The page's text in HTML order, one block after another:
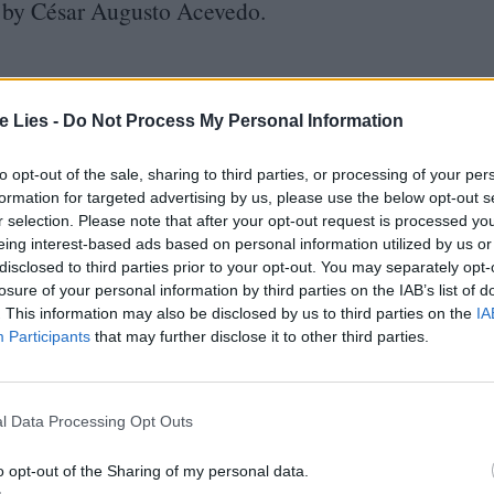
Lies - Do Not Process My Personal Information
opt-out of the sale, sharing to third parties, or processing of your
for targeted advertising by us, please use the below opt-out
selection. Please note that after your opt-out request is processed
interest-based ads based on personal information utilized by us
to third parties prior to your opt-out. You may separately
of your personal information by third parties on the IAB’s list of
This information may also be disclosed by us to third parties on the
Participants that may further disclose it to other third parties.
Data Processing Opt Outs
opt-out of the Sharing of my personal data.
César Augusto Acevedo.
to championing great movies and
them.
to unlock a host of member-exclusive benefits.